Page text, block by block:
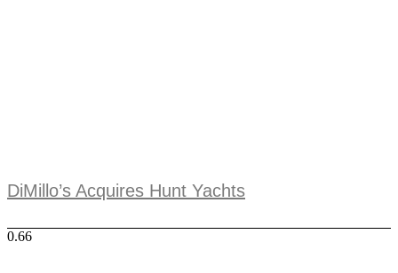
DiMillo’s Acquires Hunt Yachts